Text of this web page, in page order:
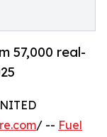
57,000 real-
/ -- Fuel